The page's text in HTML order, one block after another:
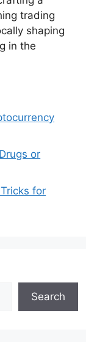
trading
shaping
in the
or
for
Search